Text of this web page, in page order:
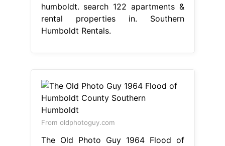
humboldt. search 122 apartments &
rental properties in. Southern
Humboldt Rentals.
From oldphotoguy.com
The Old Photo Guy 1964 Flood of